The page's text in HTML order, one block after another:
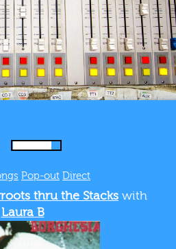
Pop-out Direct
thru the Stacks with
Laura B